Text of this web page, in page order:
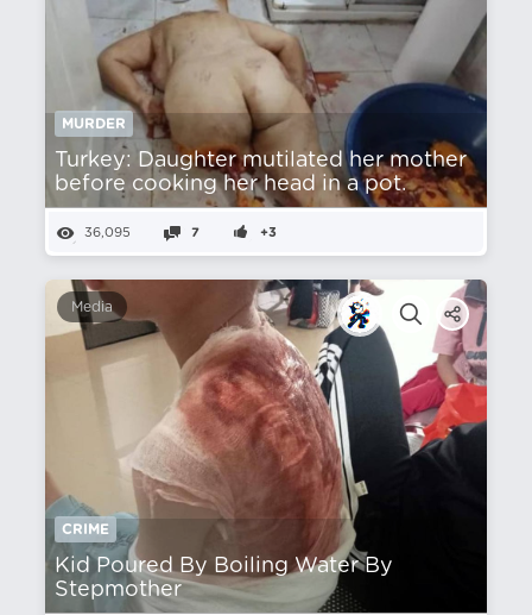
MURDER
Turkey: Daughter mutilated her mother
before cooking her head in a pot.
36,095 7 +3
Media
CRIME
Kid Poured By Boiling Water By
Stepmother